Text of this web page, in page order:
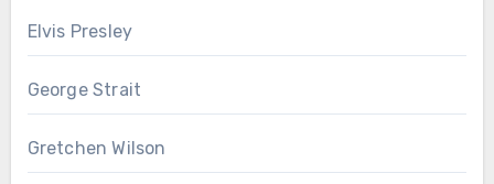
Elvis Presley
George Strait
Gretchen Wilson